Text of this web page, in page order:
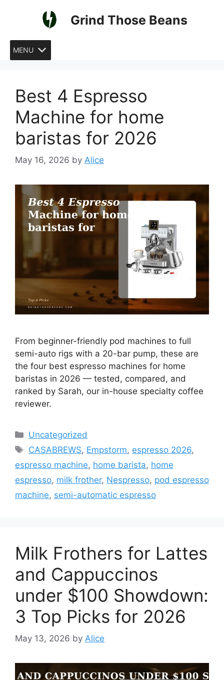
Grind Those Beans
MENU
Best 4 Espresso
Machine for home
baristas for 2026
May 16, 2026 by Alice
From beginner-friendly pod machines to full
semi-auto rigs with a 20-bar pump, these are
the four best espresso machines for home
baristas in 2026 — tested, compared, and
ranked by Sarah, our in-house specialty coffee
reviewer.
Categories
Uncategorized
Tags
CASABREWS, Empstorm, espresso 2026,
espresso machine, home barista, home
espresso, milk frother, Nespresso, pod espresso
machine, semi-automatic espresso
Milk Frothers for Lattes
and Cappuccinos
under $100 Showdown:
3 Top Picks for 2026
May 13, 2026 by Alice